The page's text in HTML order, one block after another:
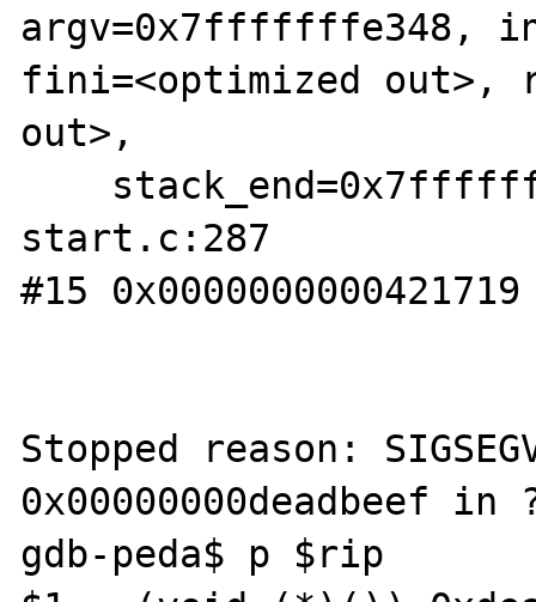
argv=0x7fffffffe348,
fini=<optimized out>,
out>,
start.c:287
#15
Stopped reason:
0x00000000deadbeef in
gdb-peda$ p $rip